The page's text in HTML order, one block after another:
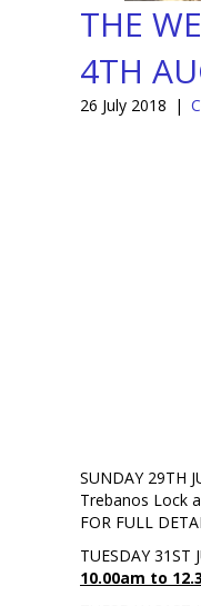
THE
4TH
26 July 2018 |
SUNDAY 29TH
Trebanos Lock
FOR FULL
TUESDAY
10.00am to